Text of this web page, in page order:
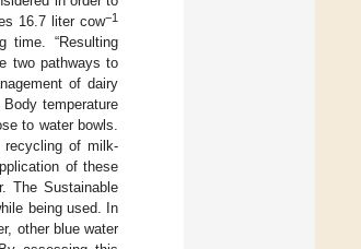
16.7 liter cow−1
“Resulting
two pathways to
of dairy
temperature
to water bowls.
recycling of milk-
of these
The Sustainable
being used. In
other blue water